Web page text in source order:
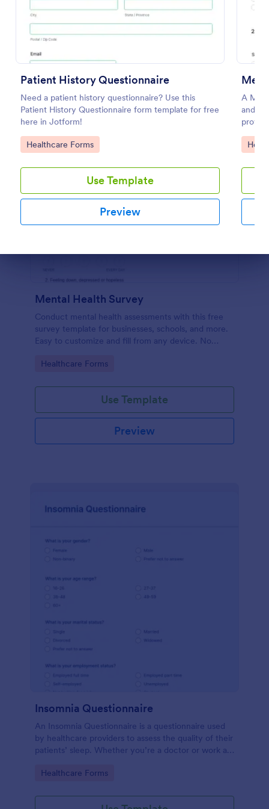
Patient History Questionnaire
Need a patient history questionnaire? Use this
Patient History Questionnaire form template for free
here in Jotform!
Go to Category:
Healthcare Forms
Use Template
Preview
A
and
Go
Preview
Mental Health Survey
Conduct mental health assessments with this free
survey template for businesses, schools, and more.
Easy to customize and fill from any device. No
Go to Category:
Healthcare Forms
Use Template
Preview
Insomnia Questionnaire
An Insomnia Questionnaire is a questionnaire used
by healthcare providers to assess the quality of their
patients’ sleep. Whether you’re a doctor or work at
Go to Category:
Healthcare Forms